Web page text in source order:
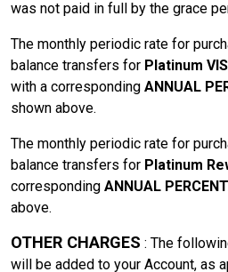
was not paid in full by the grace
The monthly periodic rate for
balance transfers for Platinum
with a corresponding ANNUAL
shown above.
The monthly periodic rate for
balance transfers for Platinum
corresponding ANNUAL
above.
OTHER CHARGES : The
will be added to your Account, as